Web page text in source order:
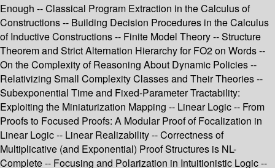
Enough -- Classical Program Extraction in the Calculus of
Constructions -- Building Decision Procedures in the Calculus
of Inductive Constructions -- Finite Model Theory -- Structure
Theorem and Strict Alternation Hierarchy for FO2 on Words --
On the Complexity of Reasoning About Dynamic Policies --
Relativizing Small Complexity Classes and Their Theories --
Subexponential Time and Fixed-Parameter Tractability:
Exploiting the Miniaturization Mapping -- Linear Logic -- From
Proofs to Focused Proofs: A Modular Proof of Focalization in
Linear Logic -- Linear Realizability -- Correctness of
Multiplicative (and Exponential) Proof Structures is NL-
Complete -- Focusing and Polarization in Intuitionistic Logic --